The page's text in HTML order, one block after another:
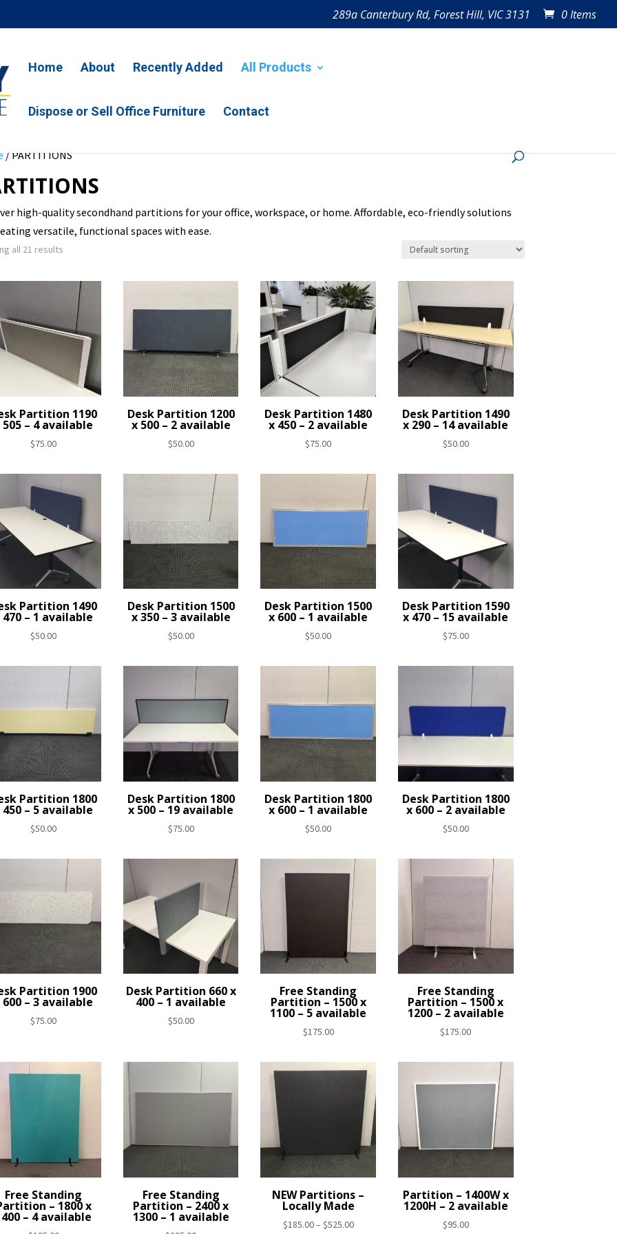
289a Canterbury Rd, Forest Hill, VIC 3131 0 Items
Home About Recently Added All Products
Dispose or Sell Office Furniture Contact
/ PARTITIONS
high-quality secondhand partitions for your office, workspace, or home. Affordable, eco-friendly solutions
versatile, functional spaces with ease.
all 21 results
Partition 1190
505 – 4 available
$75.00
Desk Partition 1200
x 500 – 2 available
$50.00
Desk Partition 1480
x 450 – 2 available
$75.00
Desk Partition 1490
x 290 – 14 available
$50.00
Partition 1490
470 – 1 available
$50.00
Desk Partition 1500
x 350 – 3 available
$50.00
Desk Partition 1500
x 600 – 1 available
$50.00
Desk Partition 1590
x 470 – 15 available
$75.00
Partition 1800
450 – 5 available
$50.00
Desk Partition 1800
x 500 – 19 available
$75.00
Desk Partition 1800
x 600 – 1 available
$50.00
Desk Partition 1800
x 600 – 2 available
$50.00
Partition 1900
600 – 3 available
$75.00
Desk Partition 660 x
400 – 1 available
$50.00
Free Standing
Partition – 1500 x
1100 – 5 available
$175.00
Free Standing
Partition – 1500 x
1200 – 2 available
$175.00
Free Standing
– 1800 x
– 4 available
Free Standing
Partition – 2400 x
1300 – 1 available
NEW Partitions –
Locally Made
$185.00– $525.00Price
Partition – 1400W x
1200H – 2 available
$95.00